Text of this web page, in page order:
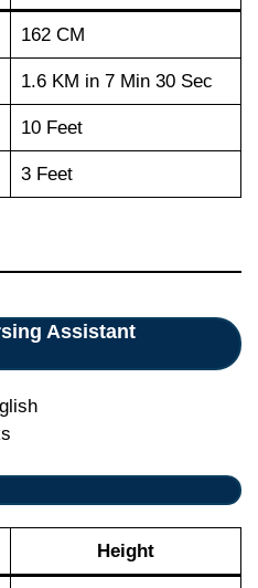
162 CM
1.6 KM in 7 Min 30 Sec
10 Feet
3 Feet
Assistant
Height